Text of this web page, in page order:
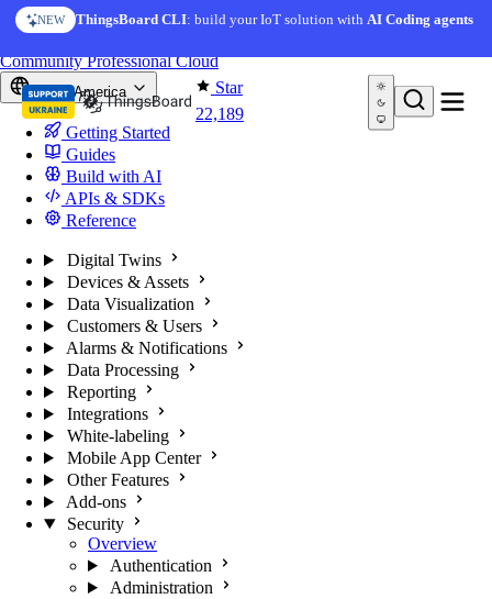
Skip to content
NEW ThingsBoard CLI: build your IoT solution withAI Coding agents
Star
22,189
CommunityProfessionalCloud
North America
Getting Started
Guides
Build with AI
APIs & SDKs
Reference
Digital Twins
Devices & Assets
Data Visualization
Customers & Users
Alarms & Notifications
Data Processing
Reporting
Integrations
White-labeling
Mobile App Center
Other Features
Add-ons
Security
Overview
Authentication
Administration